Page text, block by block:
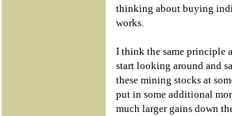
thinking about buying
works.
I think the same principle
start looking around and
these mining stocks at
put in some additional
much larger gains down